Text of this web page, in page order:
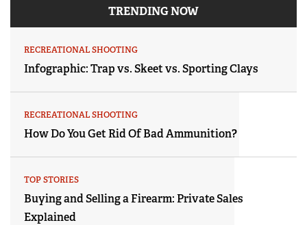
TRENDING NOW
RECREATIONAL SHOOTING
Infographic: Trap vs. Skeet vs. Sporting Clays
RECREATIONAL SHOOTING
How Do You Get Rid Of Bad Ammunition?
TOP STORIES
Buying and Selling a Firearm: Private Sales
Explained